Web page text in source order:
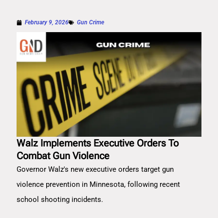
February 9, 2026 Gun Crime
Walz Implements Executive Orders To
Combat Gun Violence
Governor Walz's new executive orders target gun
violence prevention in Minnesota, following recent
school shooting incidents.